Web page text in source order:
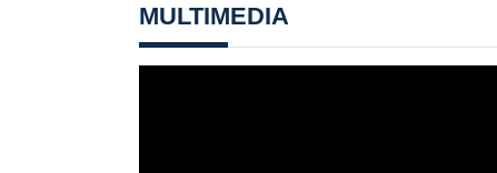
MULTIMEDIA